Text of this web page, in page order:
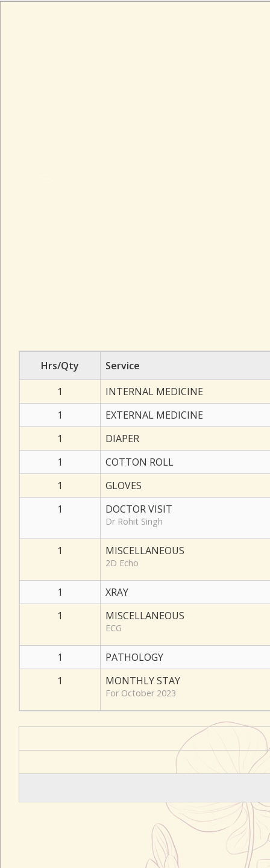
Hrs/Qty
Service
1
INTERNAL MEDICINE
1
EXTERNAL MEDICINE
1
DIAPER
1
COTTON ROLL
1
GLOVES
1
DOCTOR VISIT
Dr Rohit Singh
1 MISCELLANEOUS
2D Echo
1
XRAY
1
MISCELLANEOUS
ECG
1
PATHOLOGY
1
MONTHLY STAY
For October 2023